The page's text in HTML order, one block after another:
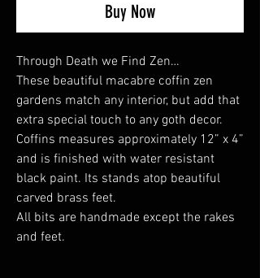
Buy Now
Through Death we Find Zen…
These beautiful macabre coffin zen
gardens match any interior, but add that
extra special touch to any goth decor.
Coffins measures approximately 12” x 4”
and is finished with water resistant
black paint. Its stands atop beautiful
carved brass feet.
All bits are handmade except the rakes
and feet.